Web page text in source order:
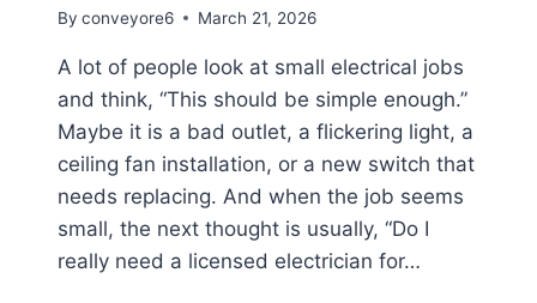
By conveyore6 March 21, 2026
A lot of people look at small electrical jobs
and think, “This should be simple enough.”
Maybe it is a bad outlet, a flickering light, a
ceiling fan installation, or a new switch that
needs replacing. And when the job seems
small, the next thought is usually, “Do I
really need a licensed electrician for…